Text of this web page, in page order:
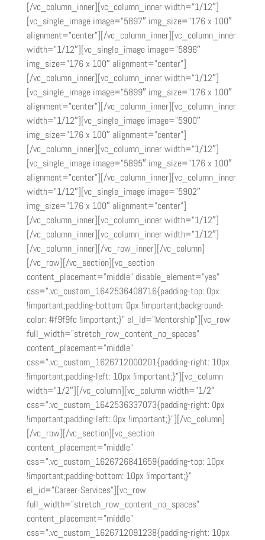
[/vc_column_inner][vc_column_inner width=”1/12″]
[vc_single_image image=”5897″ img_size=”176 x 100″
alignment=”center”][/vc_column_inner][vc_column_inner
width=”1/12″][vc_single_image image=”5896″
img_size=”176 x 100″ alignment=”center”]
[/vc_column_inner][vc_column_inner width=”1/12″]
[vc_single_image image=”5899″ img_size=”176 x 100″
alignment=”center”][/vc_column_inner][vc_column_inner
width=”1/12″][vc_single_image image=”5900″
img_size=”176 x 100″ alignment=”center”]
[/vc_column_inner][vc_column_inner width=”1/12″]
[vc_single_image image=”5895″ img_size=”176 x 100″
alignment=”center”][/vc_column_inner][vc_column_inner
width=”1/12″][vc_single_image image=”5902″
img_size=”176 x 100″ alignment=”center”]
[/vc_column_inner][vc_column_inner width=”1/12″]
[/vc_column_inner][vc_column_inner width=”1/12″]
[/vc_column_inner][/vc_row_inner][/vc_column]
[/vc_row][/vc_section][vc_section
content_placement=”middle” disable_element=”yes”
css=”.vc_custom_1642536408716{padding-top: 0px
!important;padding-bottom: 0px !important;background-
color: #f9f9fc !important;}” el_id=”Mentorship”][vc_row
full_width=”stretch_row_content_no_spaces”
content_placement=”middle”
css=”.vc_custom_1626712000201{padding-right: 10px
!important;padding-left: 10px !important;}”][vc_column
width=”1/2″][/vc_column][vc_column width=”1/2″
css=”.vc_custom_1642536337073{padding-right: 0px
!important;padding-left: 0px !important;}”][/vc_column]
[/vc_row][/vc_section][vc_section
content_placement=”middle”
css=”.vc_custom_1626726841659{padding-top: 10px
!important;padding-bottom: 10px !important;}”
el_id=”Career-Services”][vc_row
full_width=”stretch_row_content_no_spaces”
content_placement=”middle”
css=”.vc_custom_1626712091238{padding-right: 10px